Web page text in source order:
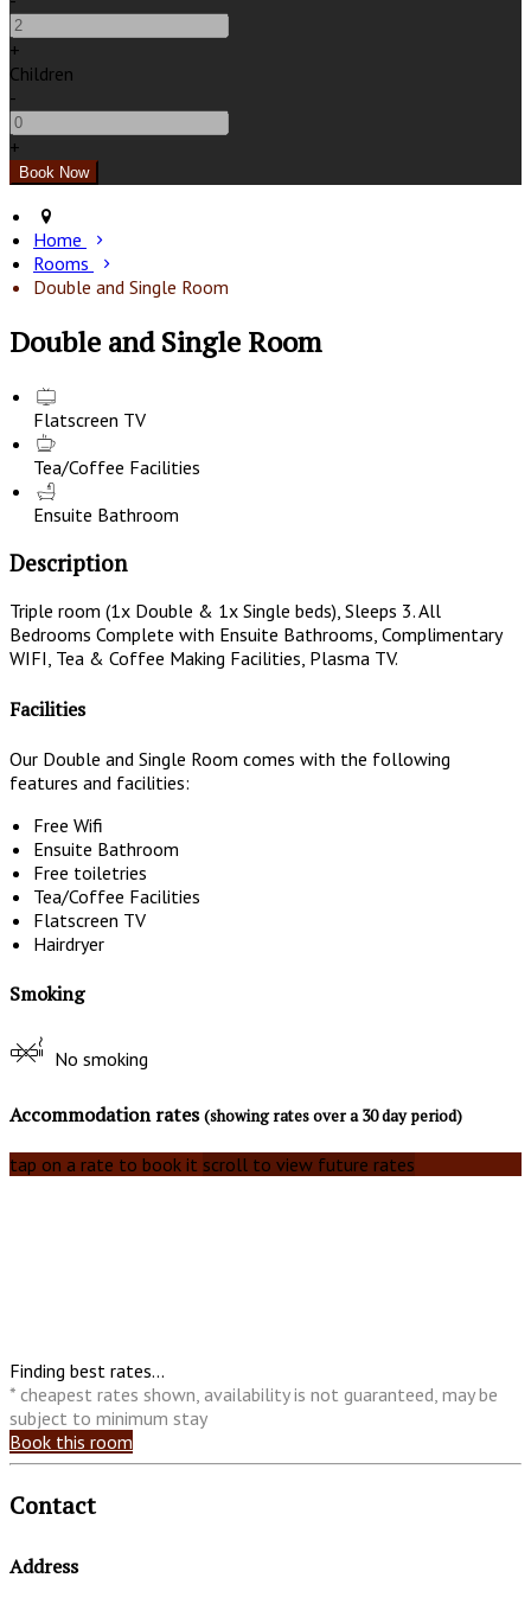
+
Children
-
+
Home
Rooms
Double and Single Room
Double and Single Room
Flatscreen TV
Tea/Coffee Facilities
Ensuite Bathroom
Description
Triple room (1x Double & 1x Single beds), Sleeps 3. All
Bedrooms Complete with Ensuite Bathrooms, Complimentary
WIFI, Tea & Coffee Making Facilities, Plasma TV.
Facilities
Our Double and Single Room comes with the following
features and facilities:
Free Wifi
Ensuite Bathroom
Free toiletries
Tea/Coffee Facilities
Flatscreen TV
Hairdryer
Smoking
No smoking
Accommodation rates(showing rates over a 30 day period)
tap on a rate to book it scroll to view future rates
Finding best rates...
* cheapest rates shown, availability is not guaranteed, may be
subject to minimum stay
Book this room
Contact
Address